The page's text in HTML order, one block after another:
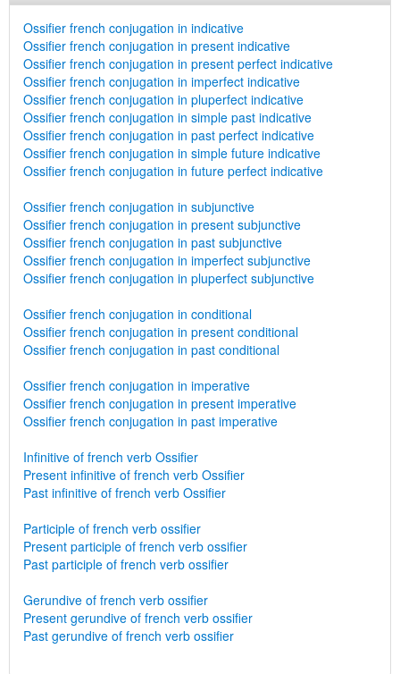
Ossifier french conjugation in indicative
Ossifier french conjugation in present indicative
Ossifier french conjugation in present perfect indicative
Ossifier french conjugation in imperfect indicative
Ossifier french conjugation in pluperfect indicative
Ossifier french conjugation in simple past indicative
Ossifier french conjugation in past perfect indicative
Ossifier french conjugation in simple future indicative
Ossifier french conjugation in future perfect indicative
Ossifier french conjugation in subjunctive
Ossifier french conjugation in present subjunctive
Ossifier french conjugation in past subjunctive
Ossifier french conjugation in imperfect subjunctive
Ossifier french conjugation in pluperfect subjunctive
Ossifier french conjugation in conditional
Ossifier french conjugation in present conditional
Ossifier french conjugation in past conditional
Ossifier french conjugation in imperative
Ossifier french conjugation in present imperative
Ossifier french conjugation in past imperative
Infinitive of french verb Ossifier
Present infinitive of french verb Ossifier
Past infinitive of french verb Ossifier
Participle of french verb ossifier
Present participle of french verb ossifier
Past participle of french verb ossifier
Gerundive of french verb ossifier
Present gerundive of french verb ossifier
Past gerundive of french verb ossifier